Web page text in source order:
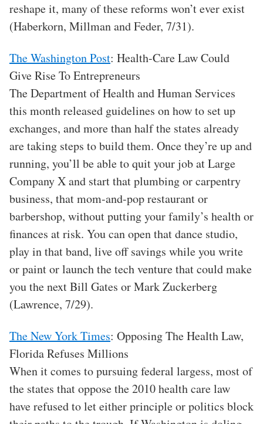
reshape it, many of these reforms won’t ever exist
(Haberkorn, Millman and Feder, 7/31).
The Washington Post: Health-Care Law Could
Give Rise To Entrepreneurs
The Department of Health and Human Services
this month released guidelines on how to set up
exchanges, and more than half the states already
are taking steps to build them. Once they’re up and
running, you’ll be able to quit your job at Large
Company X and start that plumbing or carpentry
business, that mom-and-pop restaurant or
barbershop, without putting your family’s health or
finances at risk. You can open that dance studio,
play in that band, live off savings while you write
or paint or launch the tech venture that could make
you the next Bill Gates or Mark Zuckerberg
(Lawrence, 7/29).
The New York Times: Opposing The Health Law,
Florida Refuses Millions
When it comes to pursuing federal largess, most of
the states that oppose the 2010 health care law
have refused to let either principle or politics block